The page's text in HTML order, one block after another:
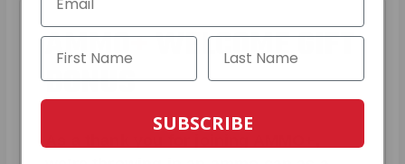
AMMO+WELCOME GIFT
BONUS
SUBSCRIBE